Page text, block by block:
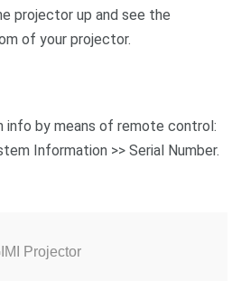
projector up and see the
of your projector.
info by means of remote control:
Information >> Serial Number.
Projector